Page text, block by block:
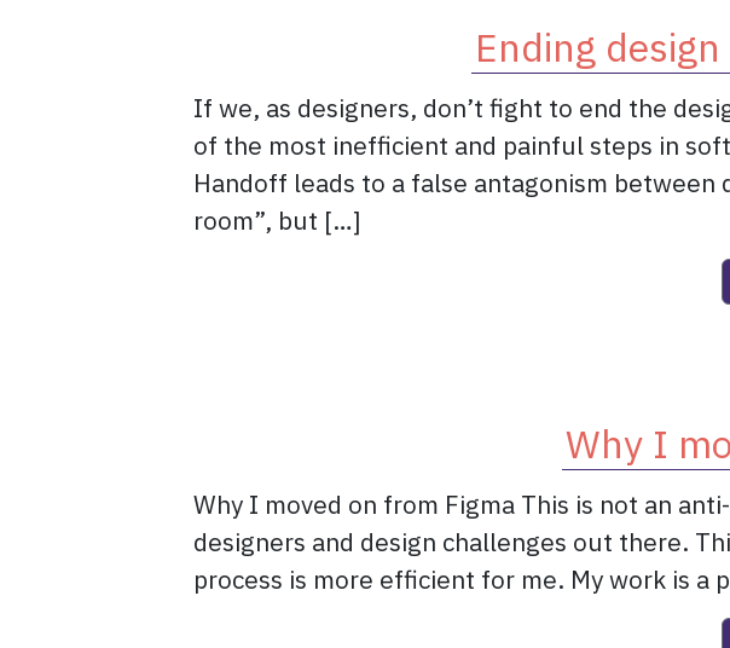
Ending
If we, as designers, don’t fight to end the
of the most inefficient and painful steps in
Handoff leads to a false antagonism
room”, but […]
Why I
Why I moved on from Figma This is not an
designers and design challenges out there.
process is more efficient for me. My work is